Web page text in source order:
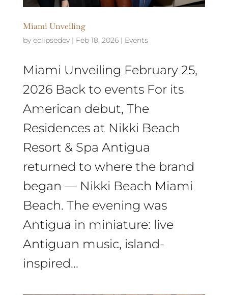
Miami Unveiling
by eclipsedev| Feb 18, 2026| Events
Miami Unveiling February 25,
2026 Back to events ​For its
American debut, The
Residences at Nikki Beach
Resort & Spa Antigua
returned to where the brand
began — Nikki Beach Miami
Beach. The evening was
Antigua in miniature: live
Antiguan music, island-
inspired...